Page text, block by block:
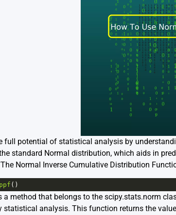
full potential of statistical analysis by
standard Normal distribution, which aids in
Normal Inverse Cumulative Distribution
ppf ()
a method that belongs to the scipy.stats.norm
statistical analysis. This function returns the